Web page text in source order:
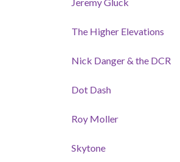
The Higher Elevations
Nick Danger & the DCR
Dot Dash
Roy Moller
Skytone